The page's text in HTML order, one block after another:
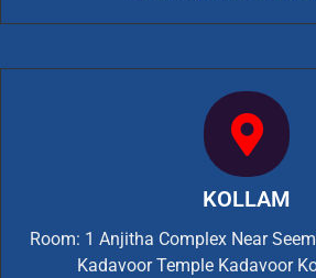
KOLLAM
Room: 1 Anjitha Complex Near
Kadavoor Temple Kadavoor